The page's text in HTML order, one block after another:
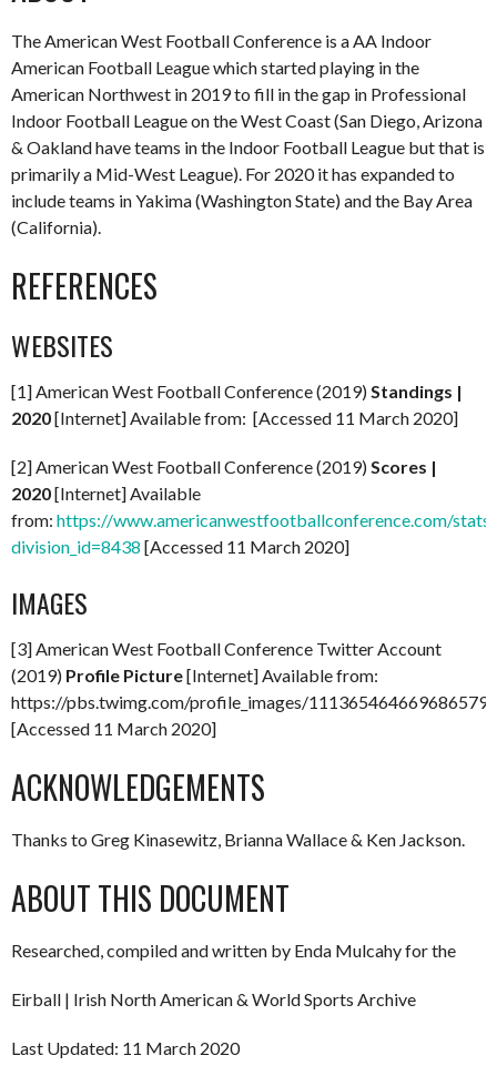
The American West Football Conference is a AA Indoor
American Football League which started playing in the
American Northwest in 2019 to fill in the gap in Professional
Indoor Football League on the West Coast (San Diego, Arizona
& Oakland have teams in the Indoor Football League but that is
primarily a Mid-West League). For 2020 it has expanded to
include teams in Yakima (Washington State) and the Bay Area
(California).
REFERENCES
WEBSITES
[1] American West Football Conference (2019)Standings |
2020[Internet] Available from: [Accessed 11 March 2020]
[2] American West Football Conference (2019)Scores |
2020[Internet] Available
from: https://www.americanwestfootballconference.com/
division_id=8438 [Accessed 11 March 2020]
IMAGES
[3] American West Football Conference Twitter Account
(2019) Profile Picture[Internet] Available from:
https://pbs.twimg.com/profile_images/
[Accessed 11 March 2020]
ACKNOWLEDGEMENTS
Thanks to Greg Kinasewitz, Brianna Wallace & Ken Jackson.
ABOUT THIS DOCUMENT
Researched, compiled and written by Enda Mulcahy for the
Eirball | Irish North American & World Sports Archive
Last Updated: 11 March 2020